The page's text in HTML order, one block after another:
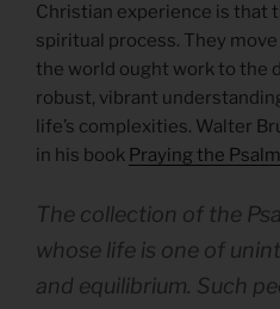
Christian experience is that
spiritual process. They
the world ought work to the
robust, vibrant
life’s complexities. Walter
in his book Praying the
The collection of the
whose life is one of
and equilibrium. Such